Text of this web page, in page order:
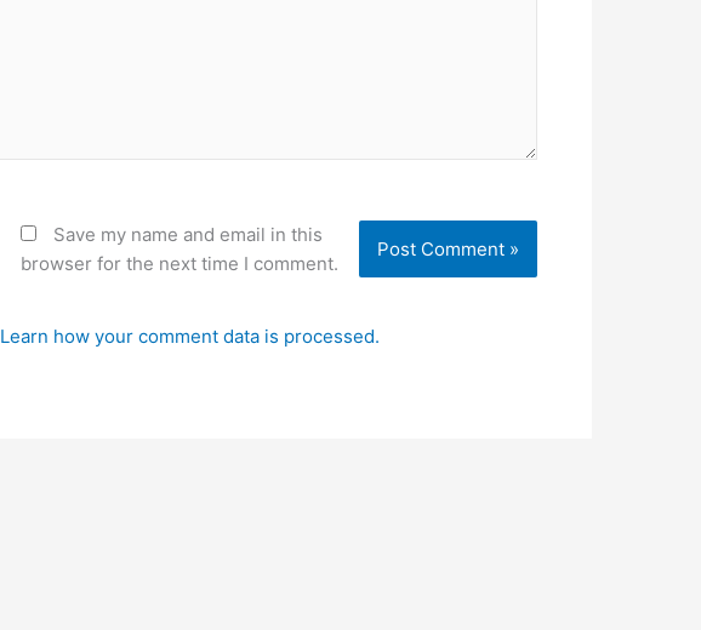
Save my name and email in this
browser for the next time I comment.
Learn how your comment data is processed.